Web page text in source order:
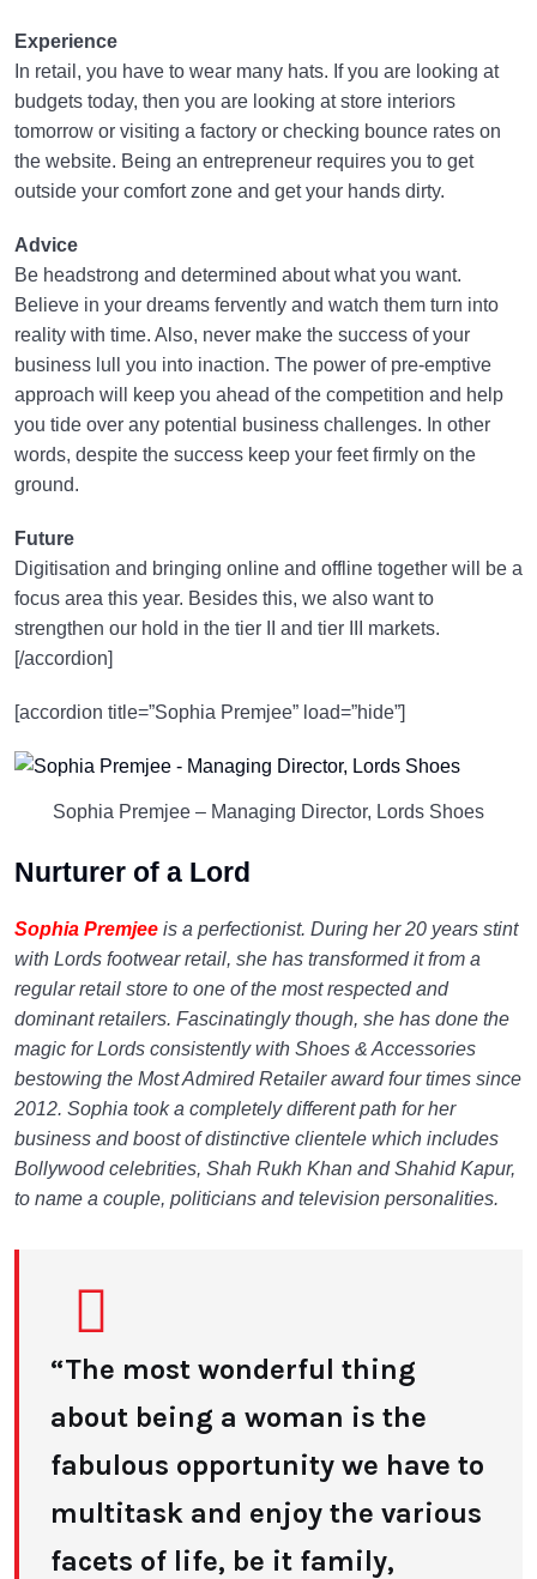
Experience
In retail, you have to wear many hats. If you are looking at
budgets today, then you are looking at store interiors
tomorrow or visiting a factory or checking bounce rates on
the website. Being an entrepreneur requires you to get
outside your comfort zone and get your hands dirty.
Advice
Be headstrong and determined about what you want.
Believe in your dreams fervently and watch them turn into
reality with time. Also, never make the success of your
business lull you into inaction. The power of pre-emptive
approach will keep you ahead of the competition and help
you tide over any potential business challenges. In other
words, despite the success keep your feet firmly on the
ground.
Future
Digitisation and bringing online and offline together will be a
focus area this year. Besides this, we also want to
strengthen our hold in the tier II and tier III markets.
[/accordion]
[accordion title=”Sophia Premjee” load=”hide”]
Sophia Premjee – Managing Director, Lords Shoes
Nurturer of a Lord
Sophia Premjee is a perfectionist. During her 20 years stint
with Lords footwear retail, she has transformed it from a
regular retail store to one of the most respected and
dominant retailers. Fascinatingly though, she has done the
magic for Lords consistently with Shoes & Accessories
bestowing the Most Admired Retailer award four times since
2012. Sophia took a completely different path for her
business and boost of distinctive clientele which includes
Bollywood celebrities, Shah Rukh Khan and Shahid Kapur,
to name a couple, politicians and television personalities.
“The most wonderful thing
about being a woman is the
fabulous opportunity we have to
multitask and enjoy the various
facets of life, be it family,